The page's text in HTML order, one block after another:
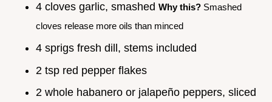
4 cloves garlic, smashed Why this? Smashed
cloves release more oils than minced
4 sprigs fresh dill, stems included
2 tsp red pepper flakes
2 whole habanero or jalapeño peppers, sliced